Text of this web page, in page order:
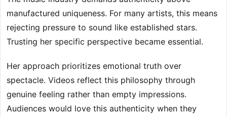
manufactured uniqueness. For many artists, this means
rejecting pressure to sound like established stars.
Trusting her specific perspective became essential.
Her approach prioritizes emotional truth over
spectacle. Videos reflect this philosophy through
genuine feeling rather than empty impressions.
Audiences would love this authenticity when they